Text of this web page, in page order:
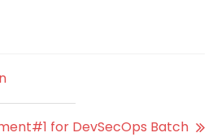
for DevSecOps Batch